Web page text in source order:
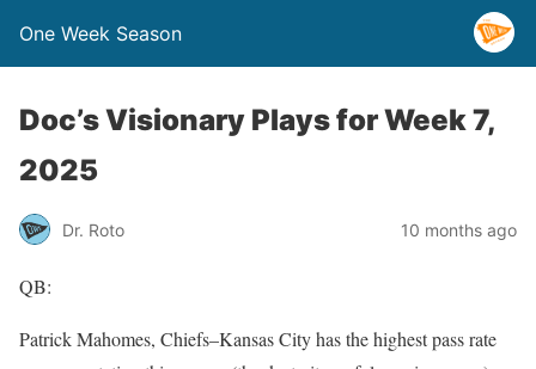
One Week Season
Doc’s Visionary Plays for Week 7,
2025
Dr. Roto 10 months ago
QB:
Patrick Mahomes, Chiefs–Kansas City has the highest pass rate